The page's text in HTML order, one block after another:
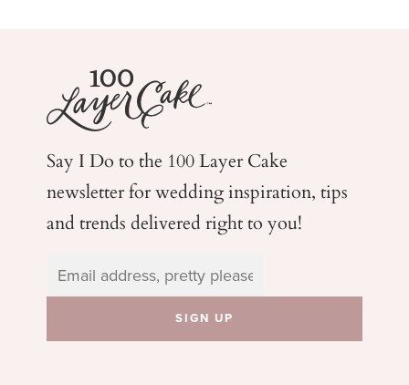
Say I Do to the 100 Layer Cake
newsletter for weddinginspiration, tips
and trends delivered right to you!